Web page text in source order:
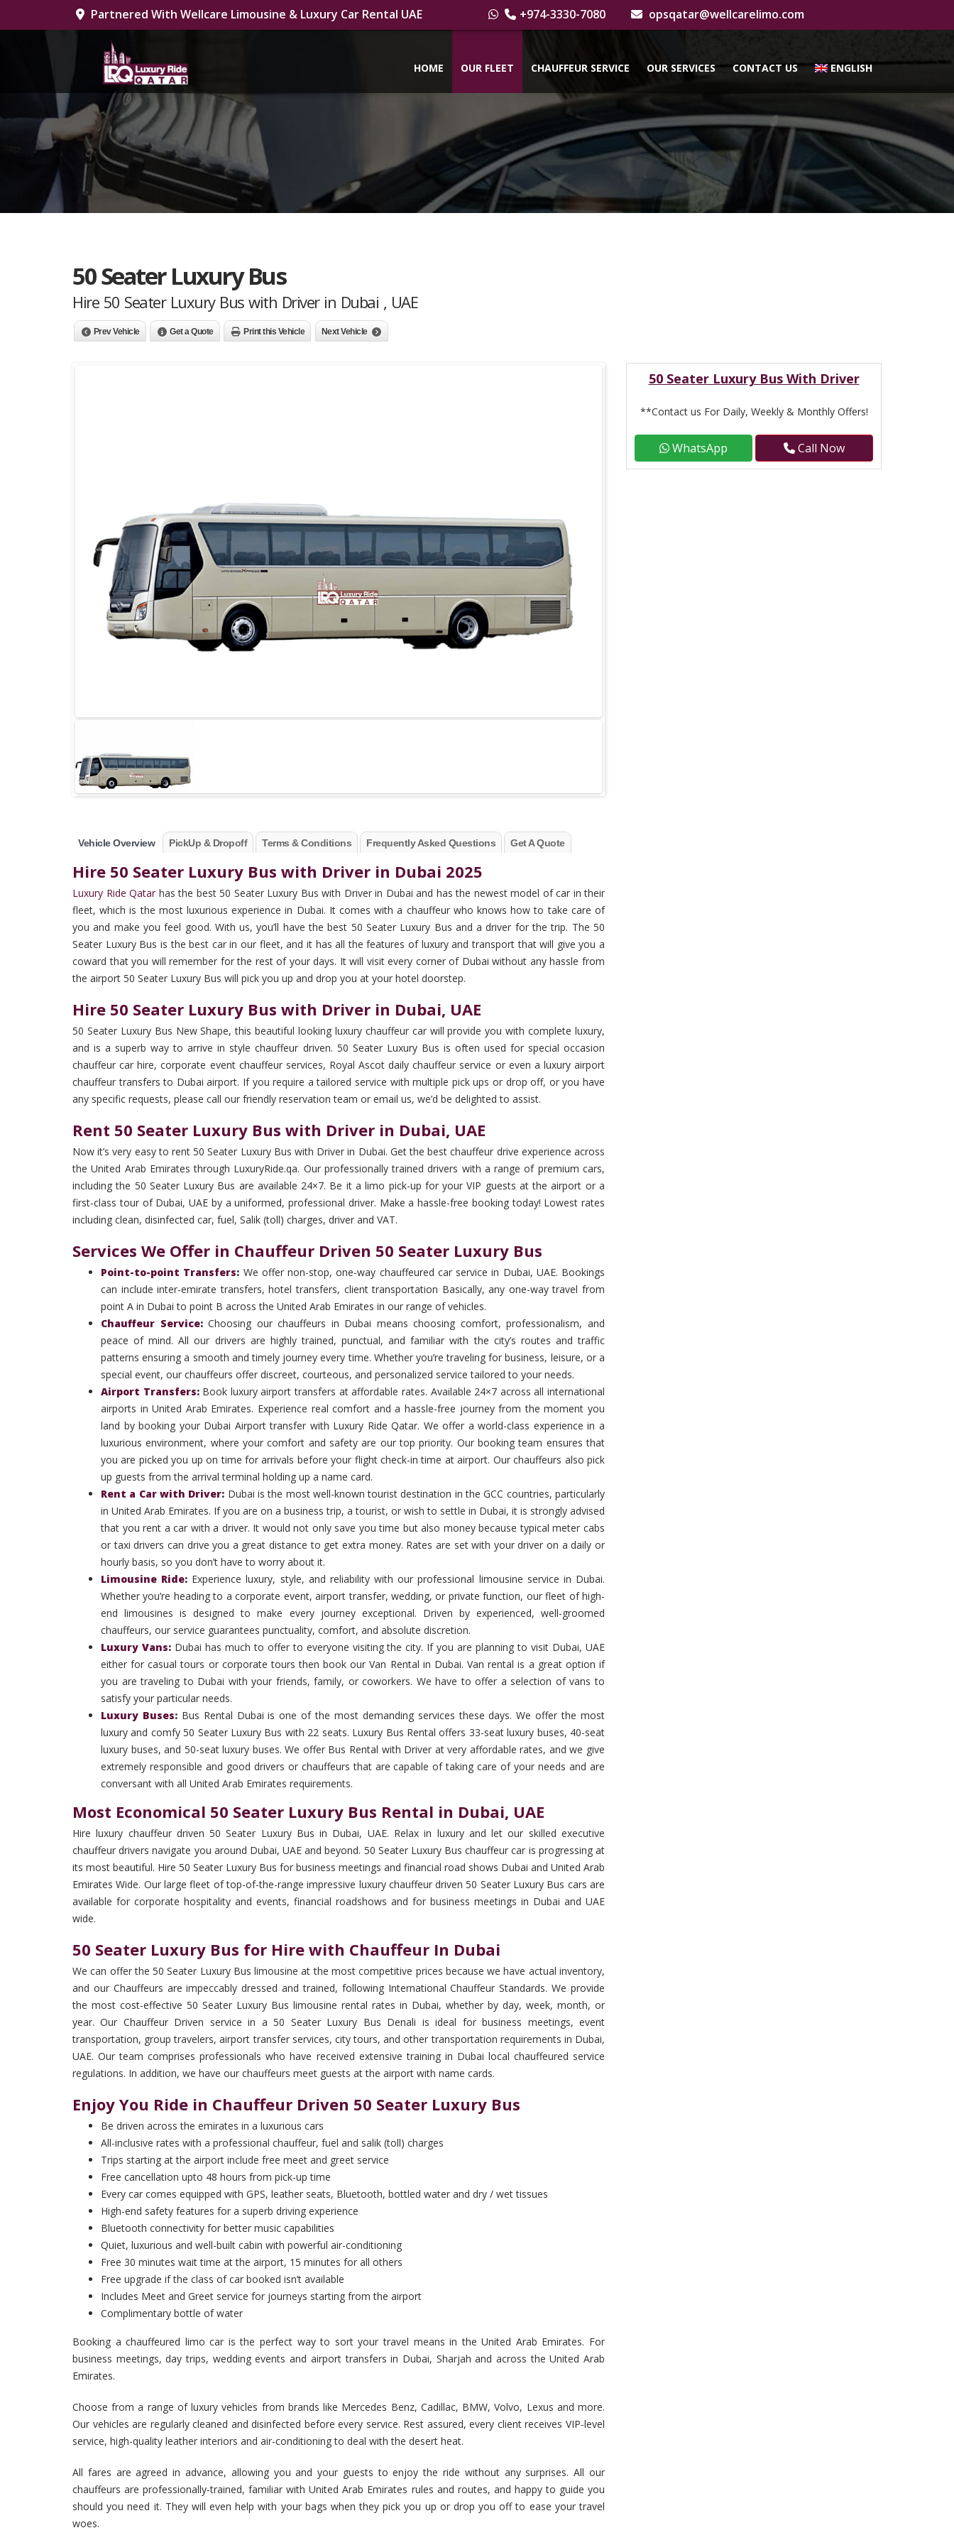
+974-3330-7080 opsqatar@wellcarelimo.com
Partnered With Wellcare Limousine & Luxury Car Rental UAE
HOME OUR FLEET CHAUFFEUR SERVICE OUR SERVICES CONTACT US ENGLISH
50 Seater Luxury Bus
Hire 50 Seater Luxury Bus with Driver in Dubai , UAE
Prev Vehicle Get a Quote Print this Vehicle Next Vehicle
Vehicle Overview PickUp & Dropoff Terms & Conditions Frequently Asked Questions Get A Quote
Hire 50 Seater Luxury Bus with Driver in Dubai 2025
Luxury Ride Qatar has the best 50 Seater Luxury Bus with Driver in Dubai and has the newest model of car in their
fleet, which is the most luxurious experience in Dubai. It comes with a chauffeur who knows how to take care of
you and make you feel good. With us, you’ll have the best 50 Seater Luxury Bus and a driver for the trip. The 50
Seater Luxury Bus is the best car in our fleet, and it has all the features of luxury and transport that will give you a
coward that you will remember for the rest of your days. It will visit every corner of Dubai without any hassle from
the airport 50 Seater Luxury Bus will pick you up and drop you at your hotel doorstep.
Hire 50 Seater Luxury Bus with Driver in Dubai, UAE
50 Seater Luxury Bus New Shape, this beautiful looking luxury chauffeur car will provide you with complete luxury,
and is a superb way to arrive in style chauffeur driven. 50 Seater Luxury Bus is often used for special occasion
chauffeur car hire, corporate event chauffeur services, Royal Ascot daily chauffeur service or even a luxury airport
chauffeur transfers to Dubai airport. If you require a tailored service with multiple pick ups or drop off, or you have
any specific requests, please call our friendly reservation team or email us, we’d be delighted to assist.
Rent 50 Seater Luxury Bus with Driver in Dubai, UAE
Now it’s very easy to rent 50 Seater Luxury Bus with Driver in Dubai. Get the best chauffeur drive experience across
the United Arab Emirates through LuxuryRide.qa. Our professionally trained drivers with a range of premium cars,
including the 50 Seater Luxury Bus are available 24×7. Be it a limo pick-up for your VIP guests at the airport or a
first-class tour of Dubai, UAE by a uniformed, professional driver. Make a hassle-free booking today! Lowest rates
including clean, disinfected car, fuel, Salik (toll) charges, driver and VAT.
Services We Offer in Chauffeur Driven 50 Seater Luxury Bus
Point-to-point Transfers: We offer non-stop, one-way chauffeured car service in Dubai, UAE. Bookings
can include inter-emirate transfers, hotel transfers, client transportation Basically, any one-way travel from
point A in Dubai to point B across the United Arab Emirates in our range of vehicles.
Chauffeur Service:Choosing our chauffeurs in Dubai means choosing comfort, professionalism, and
peace of mind. All our drivers are highly trained, punctual, and familiar with the city’s routes and traffic
patterns ensuring a smooth and timely journey every time. Whether you’re traveling for business, leisure, or a
special event, our chauffeurs offer discreet, courteous, and personalized service tailored to your needs.
Airport Transfers: Book luxury airport transfers at affordable rates. Available 24×7 across all international
airports in United Arab Emirates. Experience real comfort and a hassle-free journey from the moment you
land by booking your Dubai Airport transfer with Luxury Ride Qatar. We offer a world-class experience in a
luxurious environment, where your comfort and safety are our top priority. Our booking team ensures that
you are picked you up on time for arrivals before your flight check-in time at airport. Our chauffeurs also pick
up guests from the arrival terminal holding up a name card.
Rent a Car with Driver: Dubai is the most well-known tourist destination in the GCC countries, particularly
in United Arab Emirates. If you are on a business trip, a tourist, or wish to settle in Dubai, it is strongly advised
that you rent a car with a driver. It would not only save you time but also money because typical meter cabs
or taxi drivers can drive you a great distance to get extra money. Rates are set with your driver on a daily or
hourly basis, so you don’t have to worry about it.
Limousine Ride: Experience luxury, style, and reliability with our professional limousine service in Dubai.
Whether you’re heading to a corporate event, airport transfer, wedding, or private function, our fleet of high-
end limousines is designed to make every journey exceptional. Driven by experienced, well-groomed
chauffeurs, our service guarantees punctuality, comfort, and absolute discretion.
Luxury Vans: Dubai has much to offer to everyone visiting the city. If you are planning to visit Dubai, UAE
either for casual tours or corporate tours then book our Van Rental in Dubai. Van rental is a great option if
you are traveling to Dubai with your friends, family, or coworkers. We have to offer a selection of vans to
satisfy your particular needs.
Luxury Buses: Bus Rental Dubai is one of the most demanding services these days. We offer the most
luxury and comfy 50 Seater Luxury Bus with 22 seats. Luxury Bus Rental offers 33-seat luxury buses, 40-seat
luxury buses, and 50-seat luxury buses. We offer Bus Rental with Driver at very affordable rates, and we give
extremely responsible and good drivers or chauffeurs that are capable of taking care of your needs and are
conversant with all United Arab Emirates requirements.
Most Economical 50 Seater Luxury Bus Rental in Dubai, UAE
Hire luxury chauffeur driven 50 Seater Luxury Bus in Dubai, UAE. Relax in luxury and let our skilled executive
chauffeur drivers navigate you around Dubai, UAE and beyond. 50 Seater Luxury Bus chauffeur car is progressing at
its most beautiful. Hire 50 Seater Luxury Bus for business meetings and financial road shows Dubai and United Arab
Emirates Wide. Our large fleet of top-of-the-range impressive luxury chauffeur driven 50 Seater Luxury Bus cars are
available for corporate hospitality and events, financial roadshows and for business meetings in Dubai and UAE
wide.
50 Seater Luxury Bus for Hire with Chauffeur In Dubai
We can offer the 50 Seater Luxury Bus limousine at the most competitive prices because we have actual inventory,
and our Chauffeurs are impeccably dressed and trained, following International Chauffeur Standards. We provide
the most cost-effective 50 Seater Luxury Bus limousine rental rates in Dubai, whether by day, week, month, or
year. Our Chauffeur Driven service in a 50 Seater Luxury Bus Denali is ideal for business meetings, event
transportation, group travelers, airport transfer services, city tours, and other transportation requirements in Dubai,
UAE. Our team comprises professionals who have received extensive training in Dubai local chauffeured service
regulations. In addition, we have our chauffeurs meet guests at the airport with name cards.
Enjoy You Ride in Chauffeur Driven 50 Seater Luxury Bus
Be driven across the emirates in a luxurious cars
All-inclusive rates with a professional chauffeur, fuel and salik (toll) charges
Trips starting at the airport include free meet and greet service
Free cancellation upto 48 hours from pick-up time
Every car comes equipped with GPS, leather seats, Bluetooth, bottled water and dry / wet tissues
High-end safety features for a superb driving experience
Bluetooth connectivity for better music capabilities
Quiet, luxurious and well-built cabin with powerful air-conditioning
Free 30 minutes wait time at the airport, 15 minutes for all others
Free upgrade if the class of car booked isn’t available
Includes Meet and Greet service for journeys starting from the airport
Complimentary bottle of water
Booking a chauffeured limo car is the perfect way to sort your travel means in the United Arab Emirates. For
business meetings, day trips, wedding events and airport transfers in Dubai, Sharjah and across the United Arab
Emirates.
Choose from a range of luxury vehicles from brands like Mercedes Benz, Cadillac, BMW, Volvo, Lexus and more.
Our vehicles are regularly cleaned and disinfected before every service. Rest assured, every client receives VIP-level
service, high-quality leather interiors and air-conditioning to deal with the desert heat.
All fares are agreed in advance, allowing you and your guests to enjoy the ride without any surprises. All our
chauffeurs are professionally-trained, familiar with United Arab Emirates rules and routes, and happy to guide you
should you need it. They will even help with your bags when they pick you up or drop you off to ease your travel
woes.
50 Seater Luxury Bus With Driver
**Contact us For Daily, Weekly & Monthly Offers!
WhatsApp Call Now